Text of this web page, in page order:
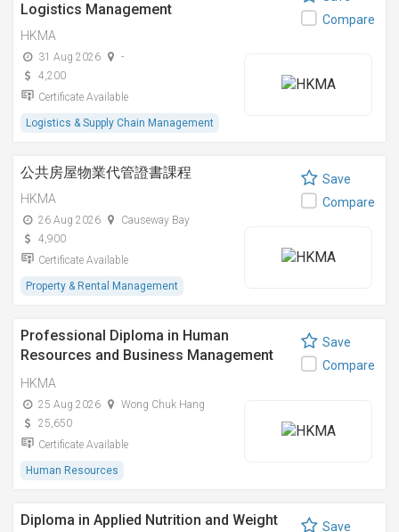
Logistics Management
HKMA
31 Aug 2026
-
4,200
Certificate Available
Logistics & Supply Chain Management
Compare
公共房屋物業代管證書課程
HKMA
26 Aug 2026
Causeway Bay
4,900
Certificate Available
Property & Rental Management
Save
Compare
Professional Diploma in Human
Resources and Business Management
(Chinese)
HKMA
25 Aug 2026
Wong Chuk Hang
25,650
Certificate Available
Human Resources
Save
Compare
Diploma in Applied Nutrition and Weight
Save